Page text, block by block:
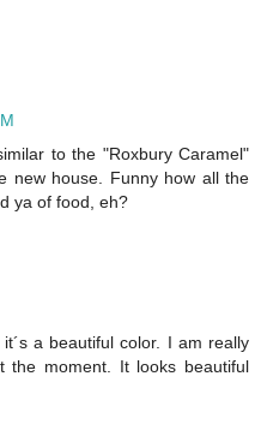
to the "Roxbury Caramel"
new house. Funny how all the
ya of food, eh?
a beautiful color. I am really
the moment. It looks beautiful